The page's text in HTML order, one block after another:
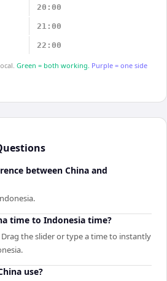
20:00
21:00
22:00
Green = both working. Purple = one side
between China and
time to Indonesia time?
the slider or type a time to instantly
use?